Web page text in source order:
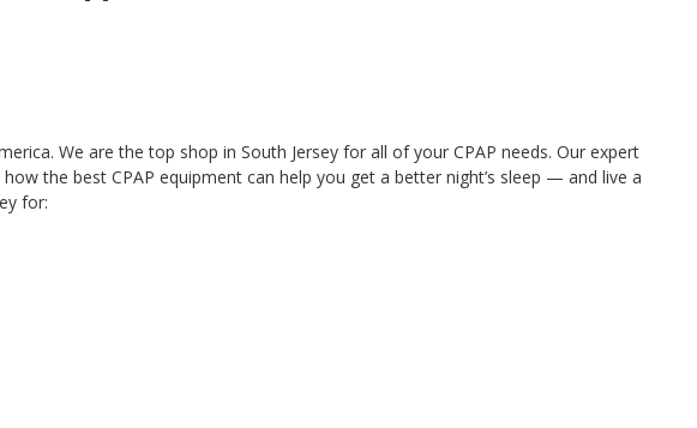
We are the top shop in South Jersey for all of your CPAP needs. Our expert
the best CPAP equipment can help you get a better night’s sleep — and live a
for: